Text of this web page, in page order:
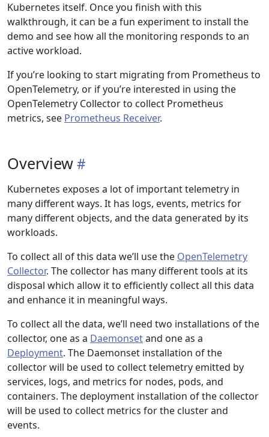
Kubernetes itself. Once you finish with this
walkthrough, it can be a fun experiment to install the
demo and see how all the monitoring responds to an
active workload.
If you’re looking to start migrating from Prometheus to
OpenTelemetry, or if you’re interested in using the
OpenTelemetry Collector to collect Prometheus
metrics, see Prometheus Receiver.
Overview
Kubernetes exposes a lot of important telemetry in
many different ways. It has logs, events, metrics for
many different objects, and the data generated by its
workloads.
To collect all of this data we’ll use the OpenTelemetry
Collector. The collector has many different tools at its
disposal which allow it to efficiently collect all this data
and enhance it in meaningful ways.
To collect all the data, we’ll need two installations of the
collector, one as a Daemonsetand one as a
Deployment. The Daemonset installation of the
collector will be used to collect telemetry emitted by
services, logs, and metrics for nodes, pods, and
containers. The deployment installation of the collector
will be used to collect metrics for the cluster and
events.